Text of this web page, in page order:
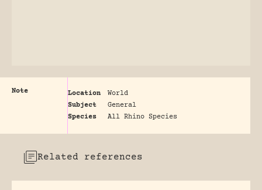
Note Location
World
Subject
General
Species
All Rhino Species
Related references